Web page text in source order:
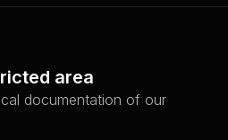
area
documentation of our